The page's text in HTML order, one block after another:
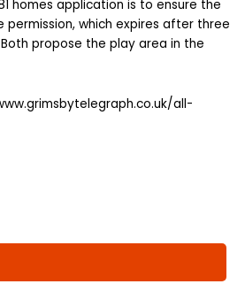
propose the play area in the